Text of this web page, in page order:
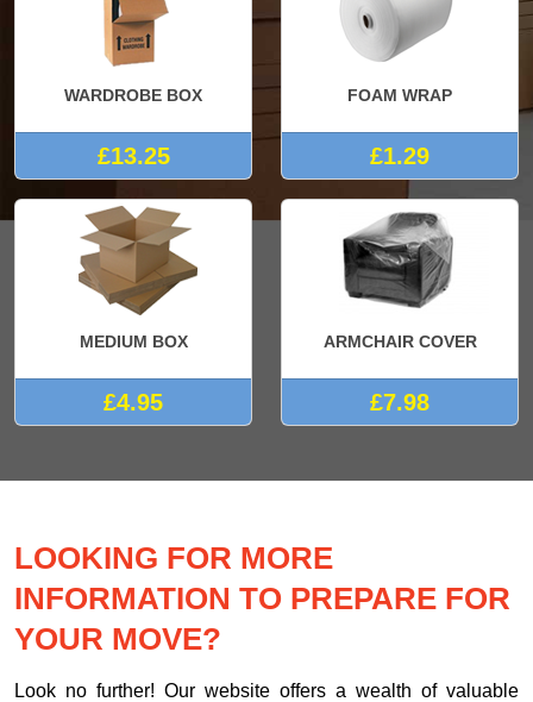
WARDROBE BOX
£13.25
FOAM WRAP
£1.29
MEDIUM BOX
£4.95
ARMCHAIR COVER
£7.98
LOOKING FOR MORE
INFORMATION TO PREPARE FOR
YOUR MOVE?
Look no further! Our website offers a wealth of valuable